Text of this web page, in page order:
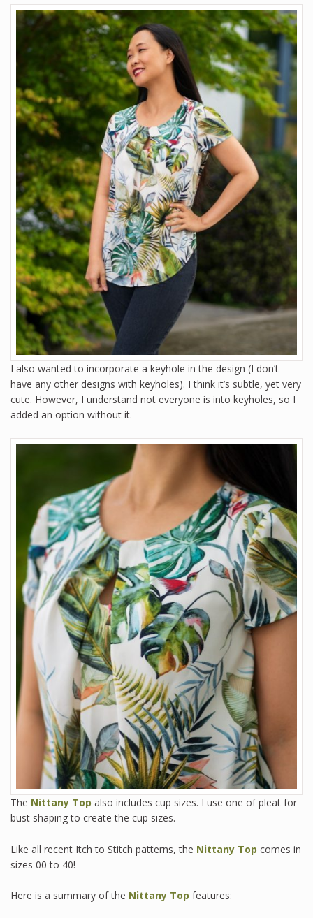
I also wanted to incorporate a keyhole in the design (I don’t
have any other designs with keyholes). I think it’s subtle, yet very
cute. However, I understand not everyone is into keyholes, so I
added an option without it.
The Nittany Top also includes cup sizes. I use one of pleat for
bust shaping to create the cup sizes.
Like all recent Itch to Stitch patterns, the Nittany Top comes in
sizes 00 to 40!
Here is a summary of the Nittany Top features: